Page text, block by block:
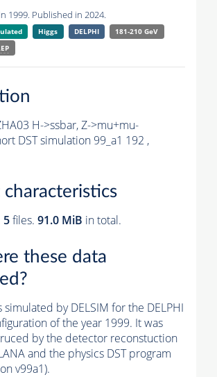
1999. Published in 2024.
Higgs DELPHI
181-210 GeV
H->ssbar, Z->mu+mu-
DST simulation 99_a1 192 ,
characteristics
5files. 91.0 MiB in total.
these data
simulated by DELSIM for the DELPHI
of the year 1999. It was
by the detector reconstuction
and the physics DST program
v99a1).